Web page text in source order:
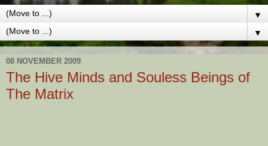
▼
▼
08 NOVEMBER 2009
The Hive Minds and Souless Beings of
The Matrix